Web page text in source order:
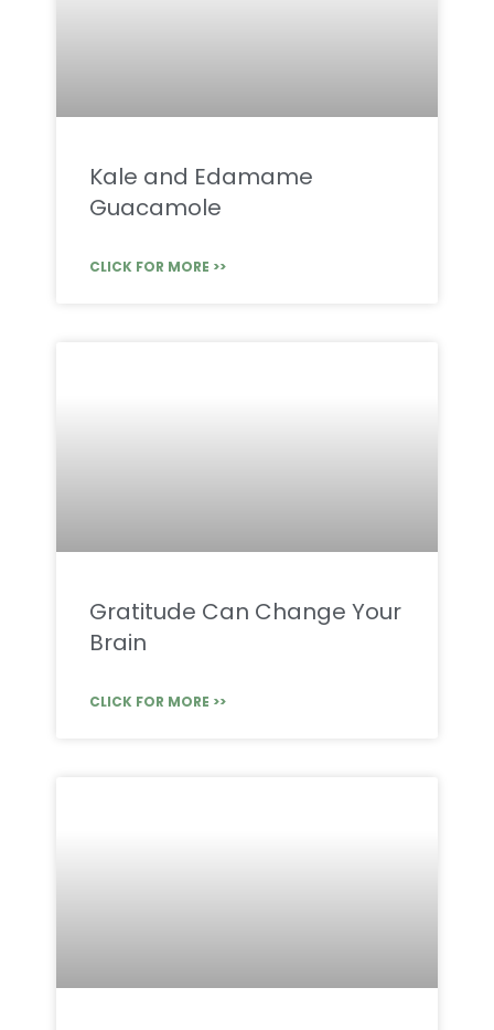
Kale and Edamame
Guacamole
CLICK FOR MORE >>
Gratitude Can Change Your
Brain
CLICK FOR MORE >>